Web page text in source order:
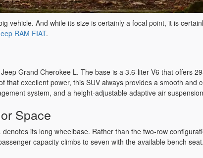
vehicle. And while its size is certainly a focal point, it is
RAM FIAT.
Grand Cherokee L. The base is a 3.6-liter V6 that offers
that excellent power, this SUV always provides a smooth
system, and a height-adjustable adaptive air
Space
its long wheelbase. Rather than the two-row
capacity climbs to seven with the available bench